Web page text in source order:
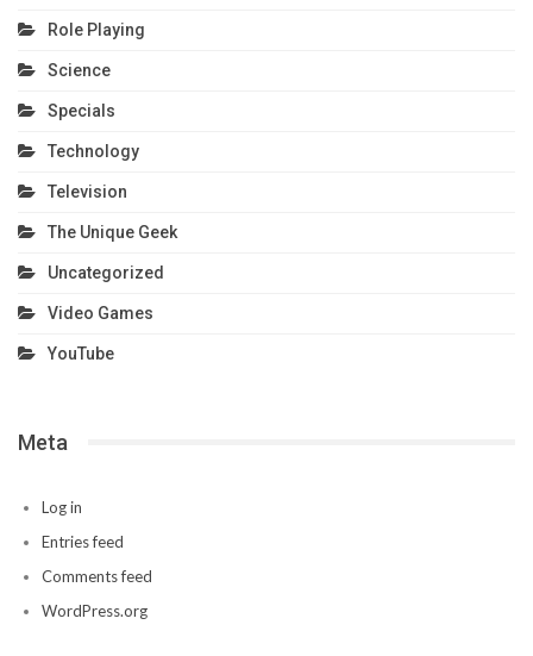
Role Playing
Science
Specials
Technology
Television
The Unique Geek
Uncategorized
Video Games
YouTube
Meta
Log in
Entries feed
Comments feed
WordPress.org